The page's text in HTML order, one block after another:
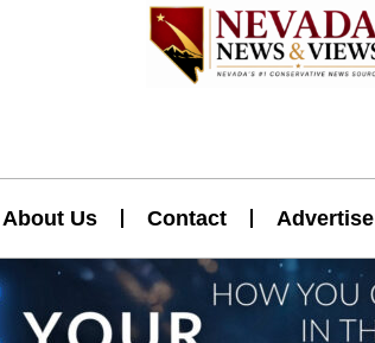
About Us Contact Advertise